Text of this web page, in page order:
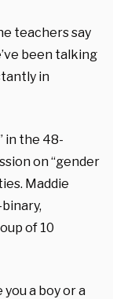
teachers say
been talking
in
in the 48-
on “gender
Maddie
of 10
a boy or a